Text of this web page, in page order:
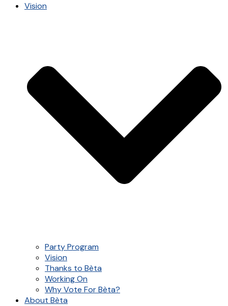
Vision
Party Program
Vision
Thanks to Bèta
Working On
Why Vote For Bèta?
About Bèta